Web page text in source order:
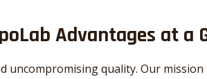
Advantages at a
uncompromising quality. Our